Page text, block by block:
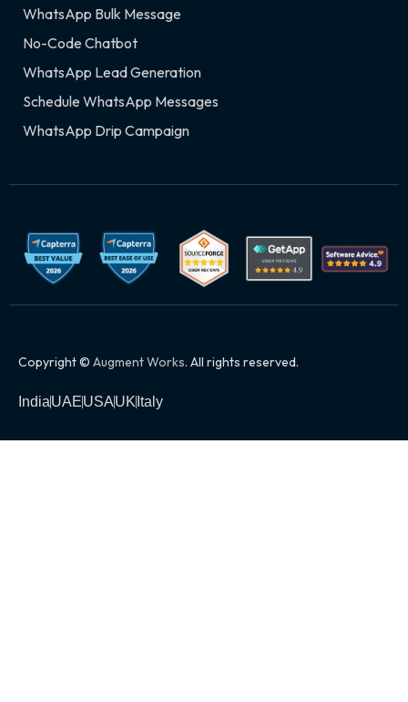
WhatsApp Bulk Message
No-Code Chatbot
WhatsApp Lead Generation
Schedule WhatsApp Messages
WhatsApp Drip Campaign
Copyright © Augment Works. All rights reserved.
IndiaUAEUSAUK Italy